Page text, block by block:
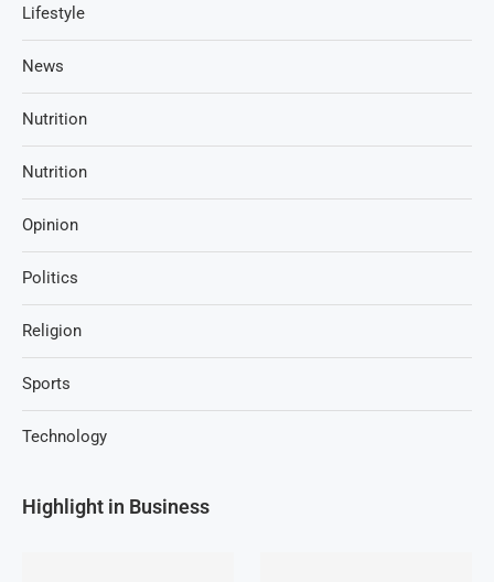
Lifestyle
News
Nutrition
Nutrition
Opinion
Politics
Religion
Sports
Technology
Highlight in Business